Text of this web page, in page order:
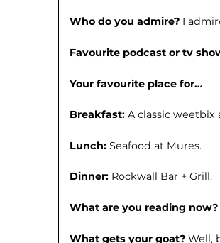
Who do you admire? I
Favourite podcast or tv
Your favourite place for…
Breakfast:A classic weetbix
Lunch:Seafood at Mures.
Dinner: Rockwall Bar + Grill.
What are you reading now?
What gets your goat?Well,